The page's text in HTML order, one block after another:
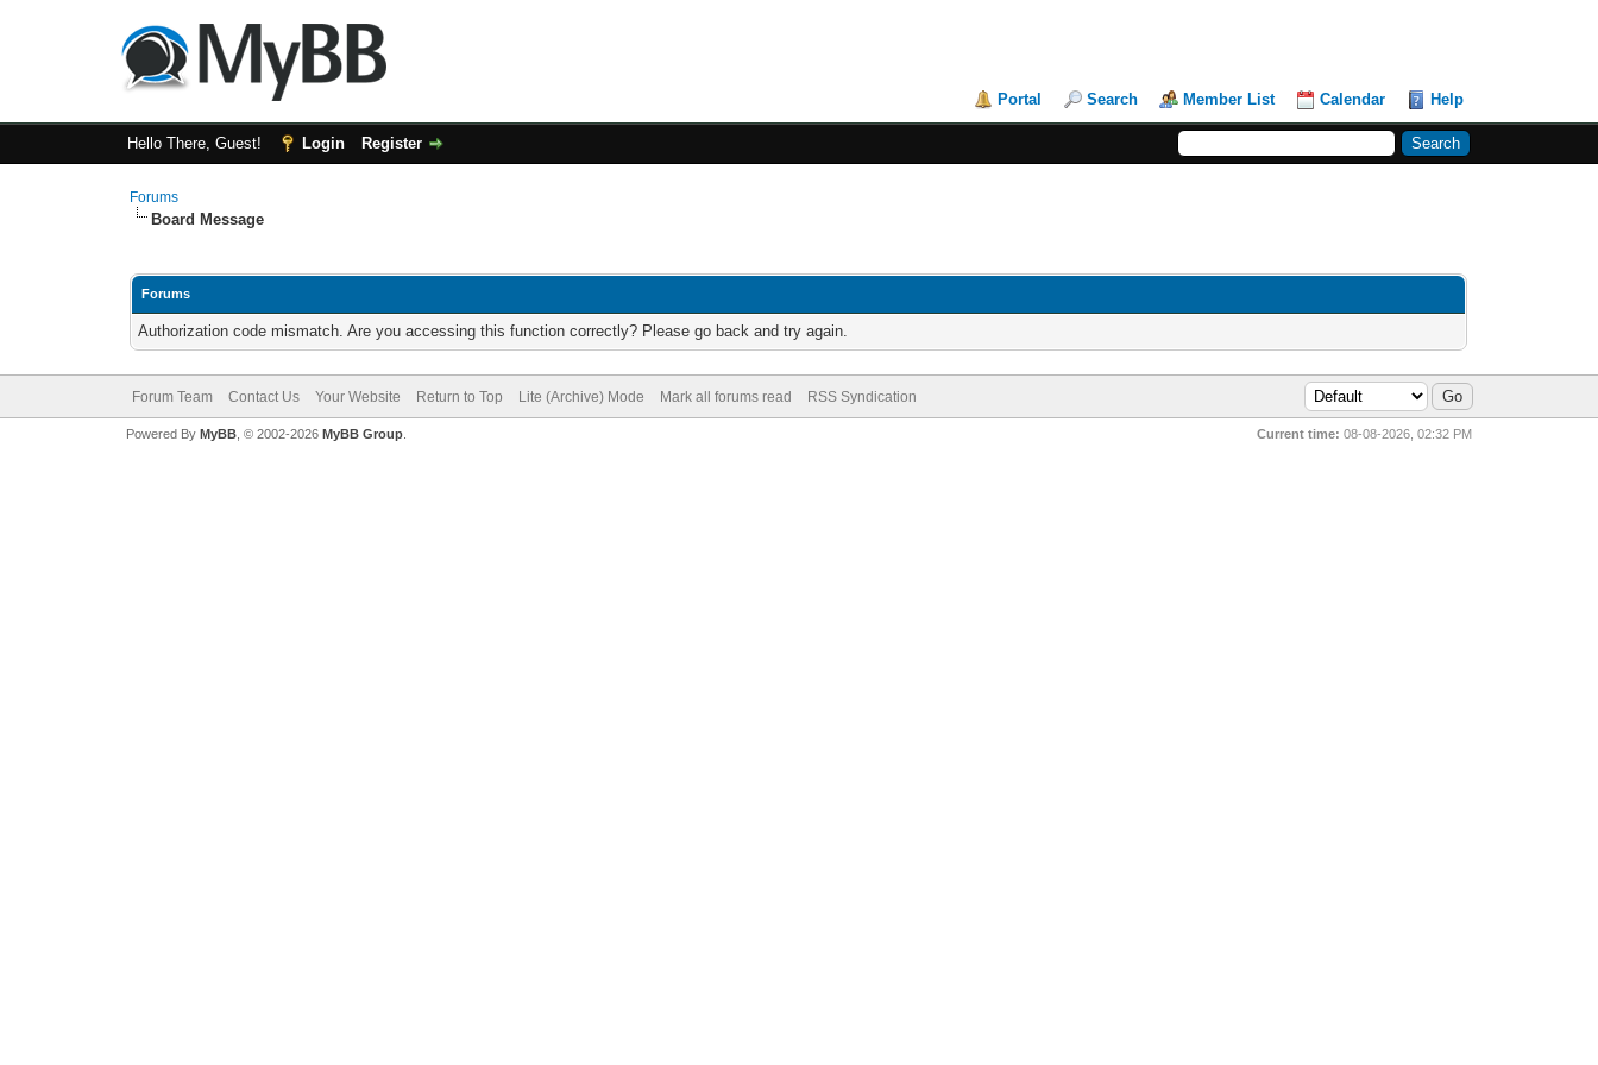
Portal Search Member List Calendar Help
Hello There, Guest! Login Register
Forums
Board Message
Forums
Authorization code mismatch. Are you accessing this function correctly? Please go back and try again.
Forum Team Contact Us Your Website Return to Top Lite (Archive) Mode Mark all forums read RSS Syndication
Current time: 08-08-2026, 02:32 PM
Powered By MyBB, © 2002-2026 MyBB Group.